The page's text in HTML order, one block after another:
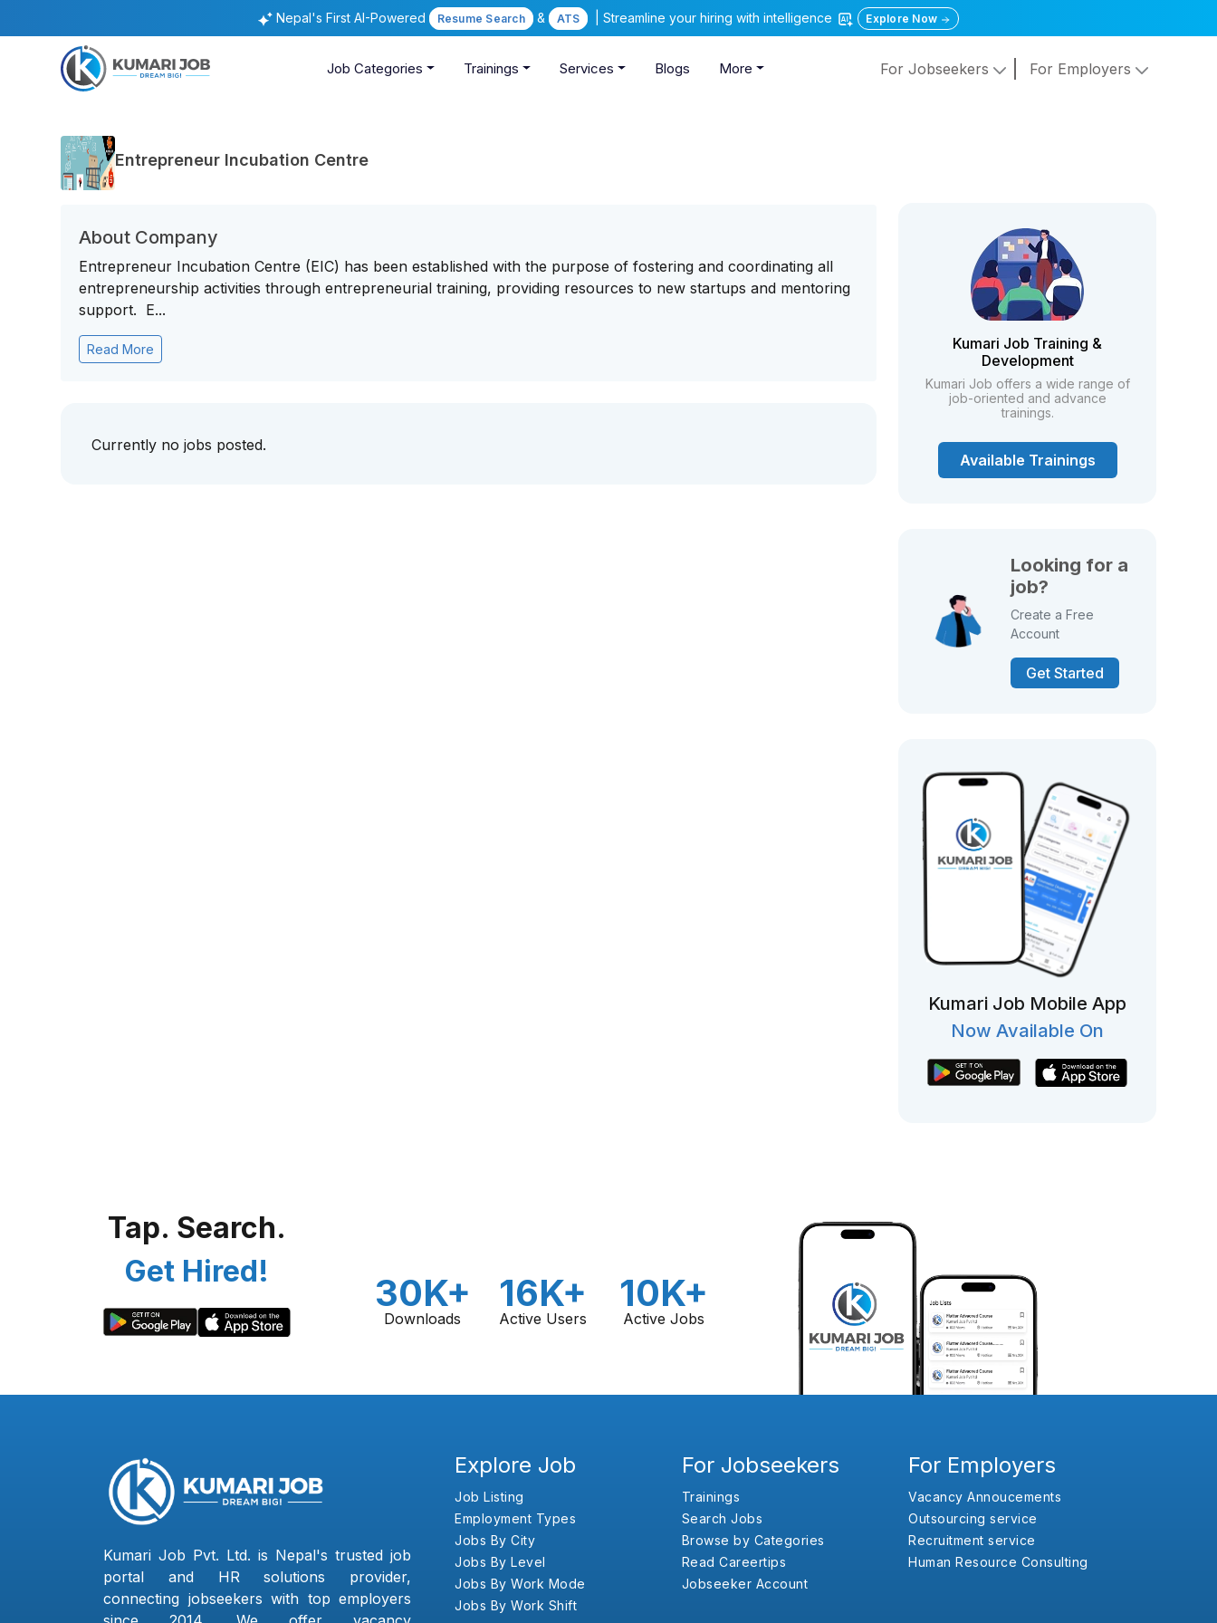
Nepal's First AI-Powered Resume Search & ATS | Streamline your hiring with intelligence Explore Now
Job Categories Trainings Services Blogs More For Jobseekers For Employers
Entrepreneur Incubation Centre
About Company
Entrepreneur Incubation Centre (EIC) has been established with the purpose of fostering and coordinating all
entrepreneurship activities through entrepreneurial training, providing resources to new startups and mentoring
support. E...
Read More
Currently no jobs posted.
Kumari Job Training &
Development
Kumari Job offers a wide range of
job-oriented and advance
trainings.
Available Trainings
Looking for a
job?
Create a Free
Account
Get Started
Kumari Job Mobile App
Now Available On
Tap. Search.
Get Hired!
30K+
Downloads
16K+
Active Users
10K+
Active Jobs
Kumari Job Pvt. Ltd. is Nepal's trusted job
portal and HR solutions provider,
connecting jobseekers with top employers
Explore Job
Job Listing
Employment Types
Jobs By City
Jobs By Level
Jobs By Work Mode
Jobs By Work Shift
For Jobseekers
Trainings
Search Jobs
Browse by Categories
Read Careertips
Jobseeker Account
For Employers
Vacancy Annoucements
Outsourcing service
Recruitment service
Human Resource Consulting